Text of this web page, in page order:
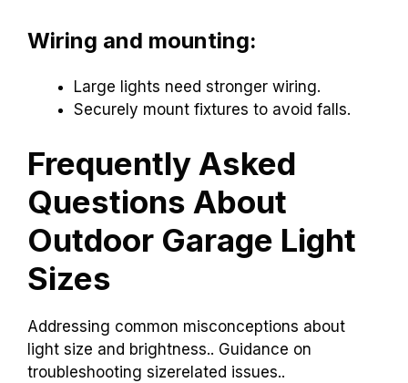
Wiring and mounting:
Large lights need stronger wiring.
Securely mount fixtures to avoid falls.
Frequently Asked
Questions About
Outdoor Garage Light
Sizes
Addressing common misconceptions about
light size and brightness.. Guidance on
troubleshooting sizerelated issues..